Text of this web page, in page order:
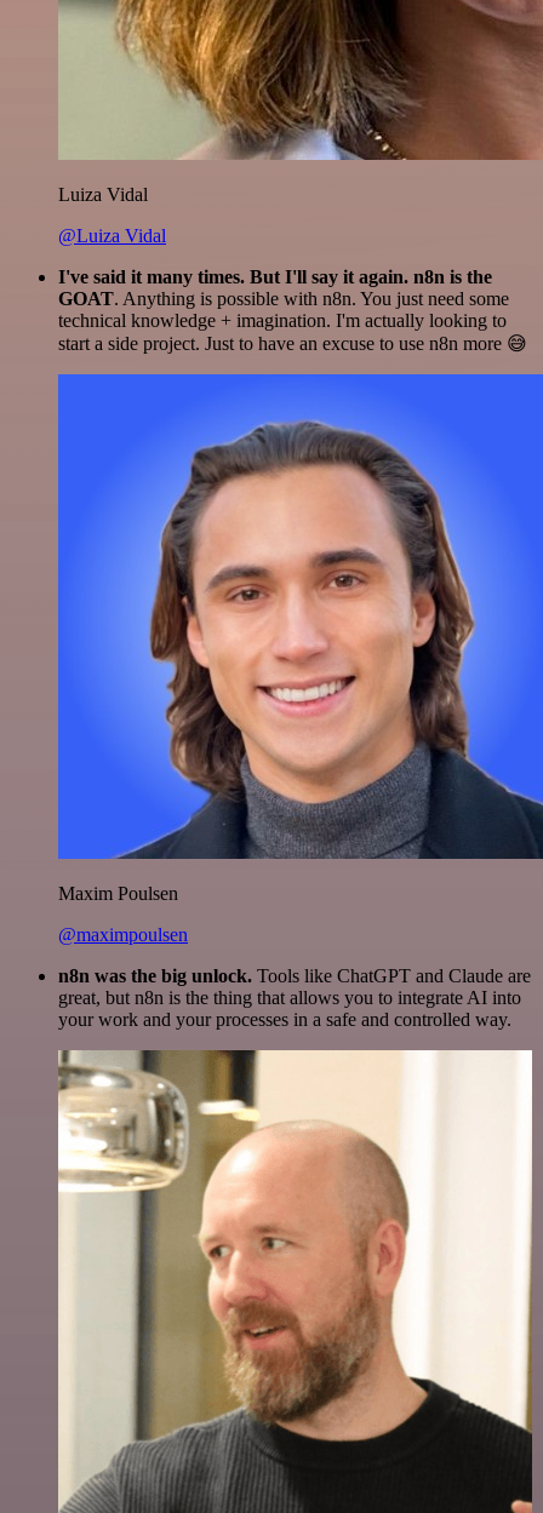
Luiza Vidal
@Luiza Vidal
I've said it many times. But I'll say it again. n8n is the
GOAT. Anything is possible with n8n. You just need some
technical knowledge + imagination. I'm actually looking to
start a side project. Just to have an excuse to use n8n more 😅
Maxim Poulsen
@maximpoulsen
n8n was the big unlock. Tools like ChatGPT and Claude are
great, but n8n is the thing that allows you to integrate AI into
your work and your processes in a safe and controlled way.